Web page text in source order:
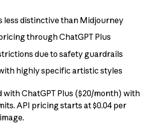
less distinctive than Midjourney
through ChatGPT Plus
due to safety guardrails
highly specific artistic styles
with ChatGPT Plus ($20/month) with
API pricing starts at $0.04 per